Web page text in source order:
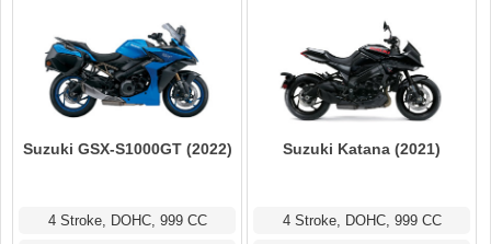
Suzuki GSX-S1000GT (2022)
4 Stroke, DOHC, 999 CC
Suzuki Katana (2021)
4 Stroke, DOHC, 999 CC